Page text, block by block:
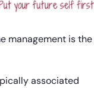
management is the
associated